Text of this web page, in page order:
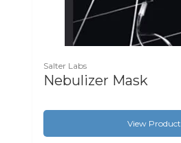
Salter Labs
Nebulizer Mask
View Product